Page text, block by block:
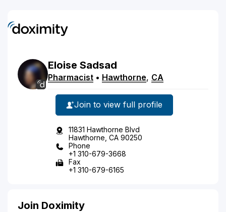
Eloise Sadsad
Pharmacist • Hawthorne, CA
Join to view full profile
11831 Hawthorne Blvd
Hawthorne, CA 90250
Phone
+1 310-679-3668
Fax
+1 310-679-6165
Join Doximity